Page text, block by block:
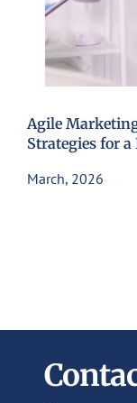
Agile
Strategies for
March, 2026